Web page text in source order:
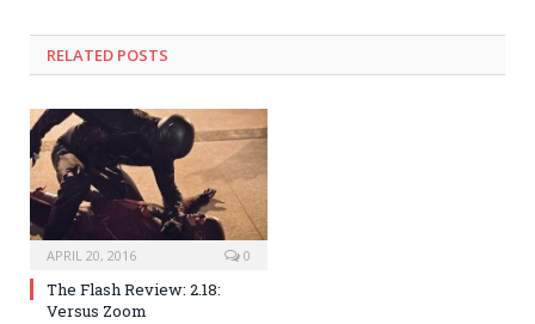
RELATED POSTS
APRIL 20, 2016 0
The Flash Review: 2.18:
Versus Zoom